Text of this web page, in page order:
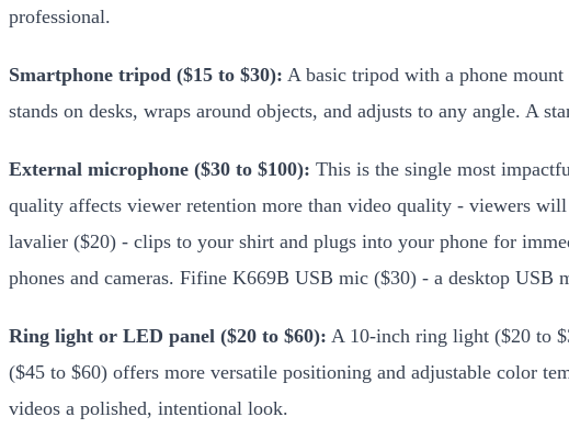
professional.
Smartphone tripod ($15 to $30): A basic tripod with a phone
stands on desks, wraps around objects, and adjusts to any angle. A
External microphone ($30 to $100): This is the single most
quality affects viewer retention more than video quality - viewers
lavalier ($20) - clips to your shirt and plugs into your phone for
phones and cameras. Fifine K669B USB mic ($30) - a desktop USB
Ring light or LED panel ($20 to $60): A 10-inch ring light ($20 to
($45 to $60) offers more versatile positioning and adjustable color
videos a polished, intentional look.